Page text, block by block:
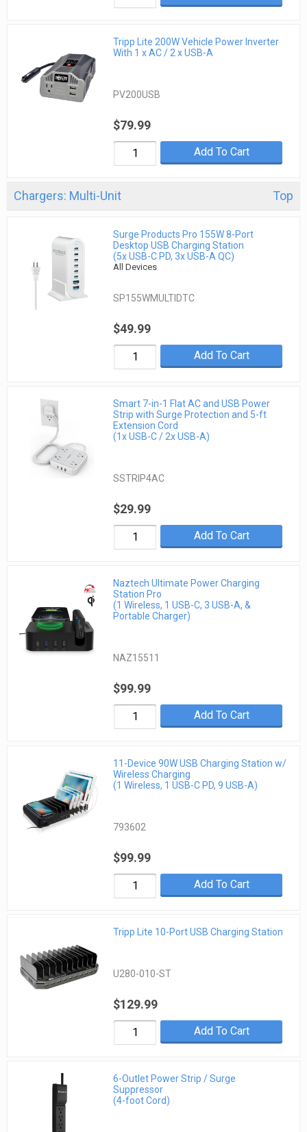
Tripp Lite 200W Vehicle Power Inverter
With 1 x AC / 2 x USB-A
PV200USB
$79.99
Add To Cart
Chargers: Multi-Unit Top
Surge Products Pro 155W 8-Port
Desktop USB Charging Station
(5x USB-C PD, 3x USB-A QC)
All Devices
SP155WMULTIDTC
$49.99
Add To Cart
Smart 7-in-1 Flat AC and USB Power
Strip with Surge Protection and 5-ft
Extension Cord
(1x USB-C / 2x USB-A)
SSTRIP4AC
$29.99
Add To Cart
Naztech Ultimate Power Charging
Station Pro
(1 Wireless, 1 USB-C, 3 USB-A, &
Portable Charger)
NAZ15511
$99.99
Add To Cart
11-Device 90W USB Charging Station w/
Wireless Charging
(1 Wireless, 1 USB-C PD, 9 USB-A)
793602
$99.99
Add To Cart
Tripp Lite 10-Port USB Charging Station
U280-010-ST
$129.99
Add To Cart
6-Outlet Power Strip / Surge
Suppressor
(4-foot Cord)